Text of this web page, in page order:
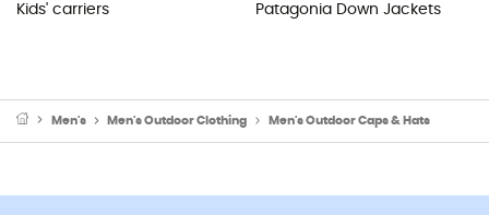
Kids' carriers
Patagonia Down Jackets
Men's Men's Outdoor Clothing Men's Outdoor Caps & Hats